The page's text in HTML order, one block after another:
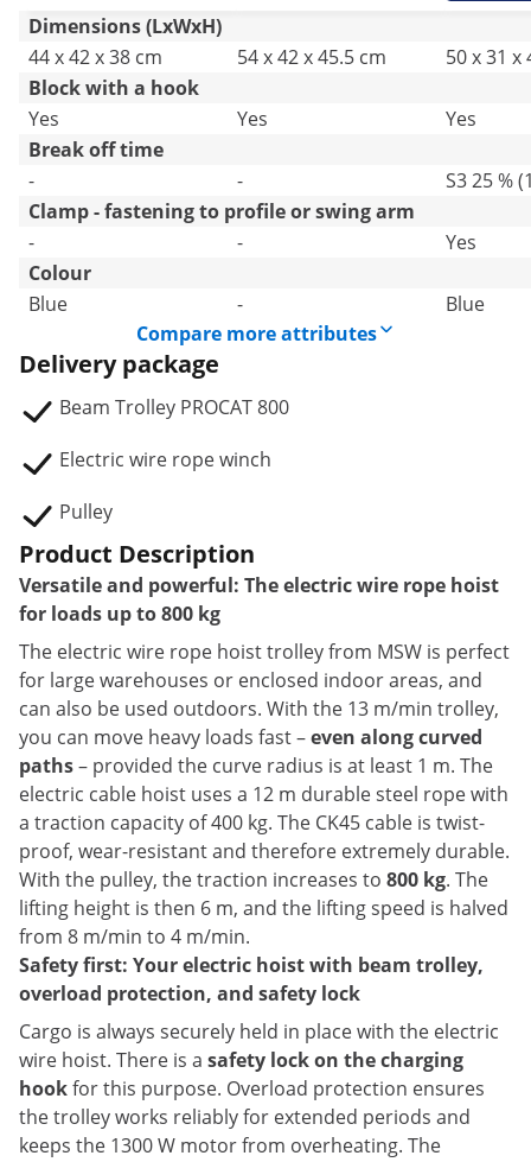
Dimensions (LxWxH)
44 x 42 x 38 cm
54 x 42 x 45.5 cm
50 x 31 x
Block with a hook
Yes
Yes
Yes
Break off time
-
-
S3 25 %
Clamp - fastening to profile or swing arm
-
-
Yes
Colour
Blue
-
Blue
Compare more attributes
Delivery package
Beam Trolley PROCAT 800
Electric wire rope winch
Pulley
Product Description
Versatile and powerful: The electric wire rope hoist
for loads up to 800 kg
The electric wire rope hoist trolley from MSW is perfect
for large warehouses or enclosed indoor areas, and
can also be used outdoors. With the 13 m/min trolley,
you can move heavy loads fast –even along curved
paths– provided the curve radius is at least 1 m. The
electric cable hoist uses a 12 m durable steel rope with
a traction capacity of 400 kg. The CK45 cable is twist-
proof, wear-resistant and therefore extremely durable.
With the pulley, the traction increases to 800 kg. The
lifting height is then 6 m, and the lifting speed is halved
from 8 m/min to 4 m/min.
Safety first: Your electric hoist with beam trolley,
overload protection, and safety lock
Cargo is always securely held in place with the electric
wire hoist. There is a safety lock on the charging
hookfor this purpose. Overload protection ensures
the trolley works reliably for extended periods and
keeps the 1300 W motor from overheating. The